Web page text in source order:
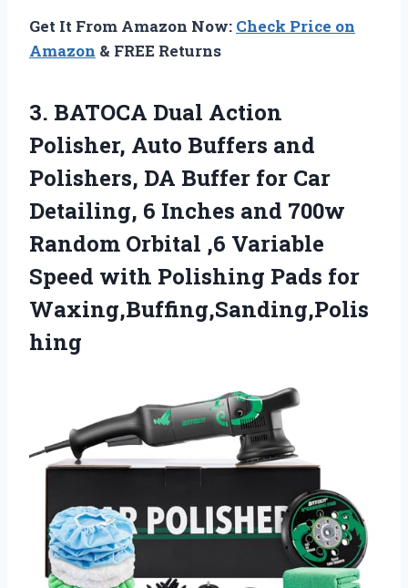
Get It From Amazon Now: Check Price on
Amazon & FREE Returns
3. BATOCA Dual Action
Polisher, Auto Buffers and
Polishers, DA Buffer for Car
Detailing, 6 Inches and 700w
Random Orbital ,6 Variable
Speed with Polishing Pads for
Waxing,Buffing,Sanding,Polis
hing